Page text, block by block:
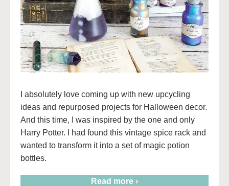
I absolutely love coming up with new upcycling
ideas and repurposed projects for Halloween decor.
And this time, I was inspired by the one and only
Harry Potter. I had found this vintage spice rack and
wanted to transform it into a set of magic potion
bottles.
Read more ›